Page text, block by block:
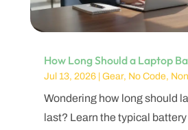
How Long Should a Laptop
Jul 13, 2026| Gear, No Code,
Wondering how long should
last? Learn the typical